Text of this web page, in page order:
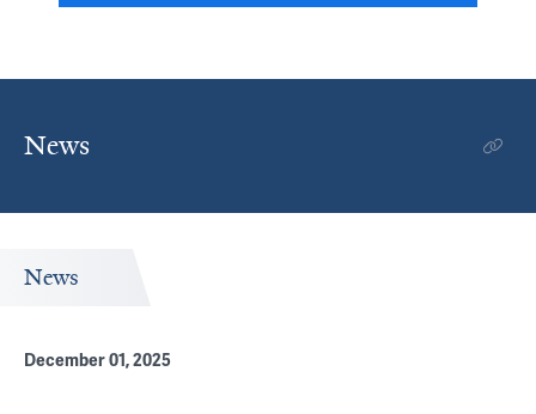
News
News
December 01, 2025